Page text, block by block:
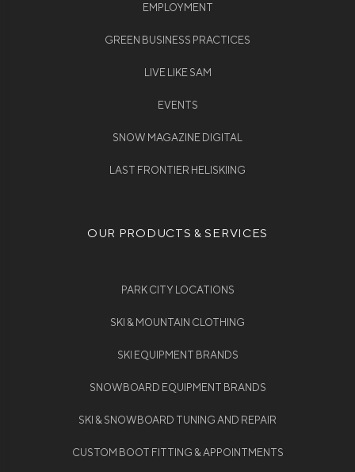
EMPLOYMENT
GREEN BUSINESS PRACTICES
LIVE LIKE SAM
EVENTS
SNOW MAGAZINE DIGITAL
LAST FRONTIER HELISKIING
OUR PRODUCTS & SERVICES
PARK CITY LOCATIONS
SKI & MOUNTAIN CLOTHING
SKI EQUIPMENT BRANDS
SNOWBOARD EQUIPMENT BRANDS
SKI & SNOWBOARD TUNING AND REPAIR
CUSTOM BOOT FITTING & APPOINTMENTS